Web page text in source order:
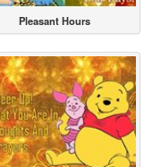
Pleasant Hours